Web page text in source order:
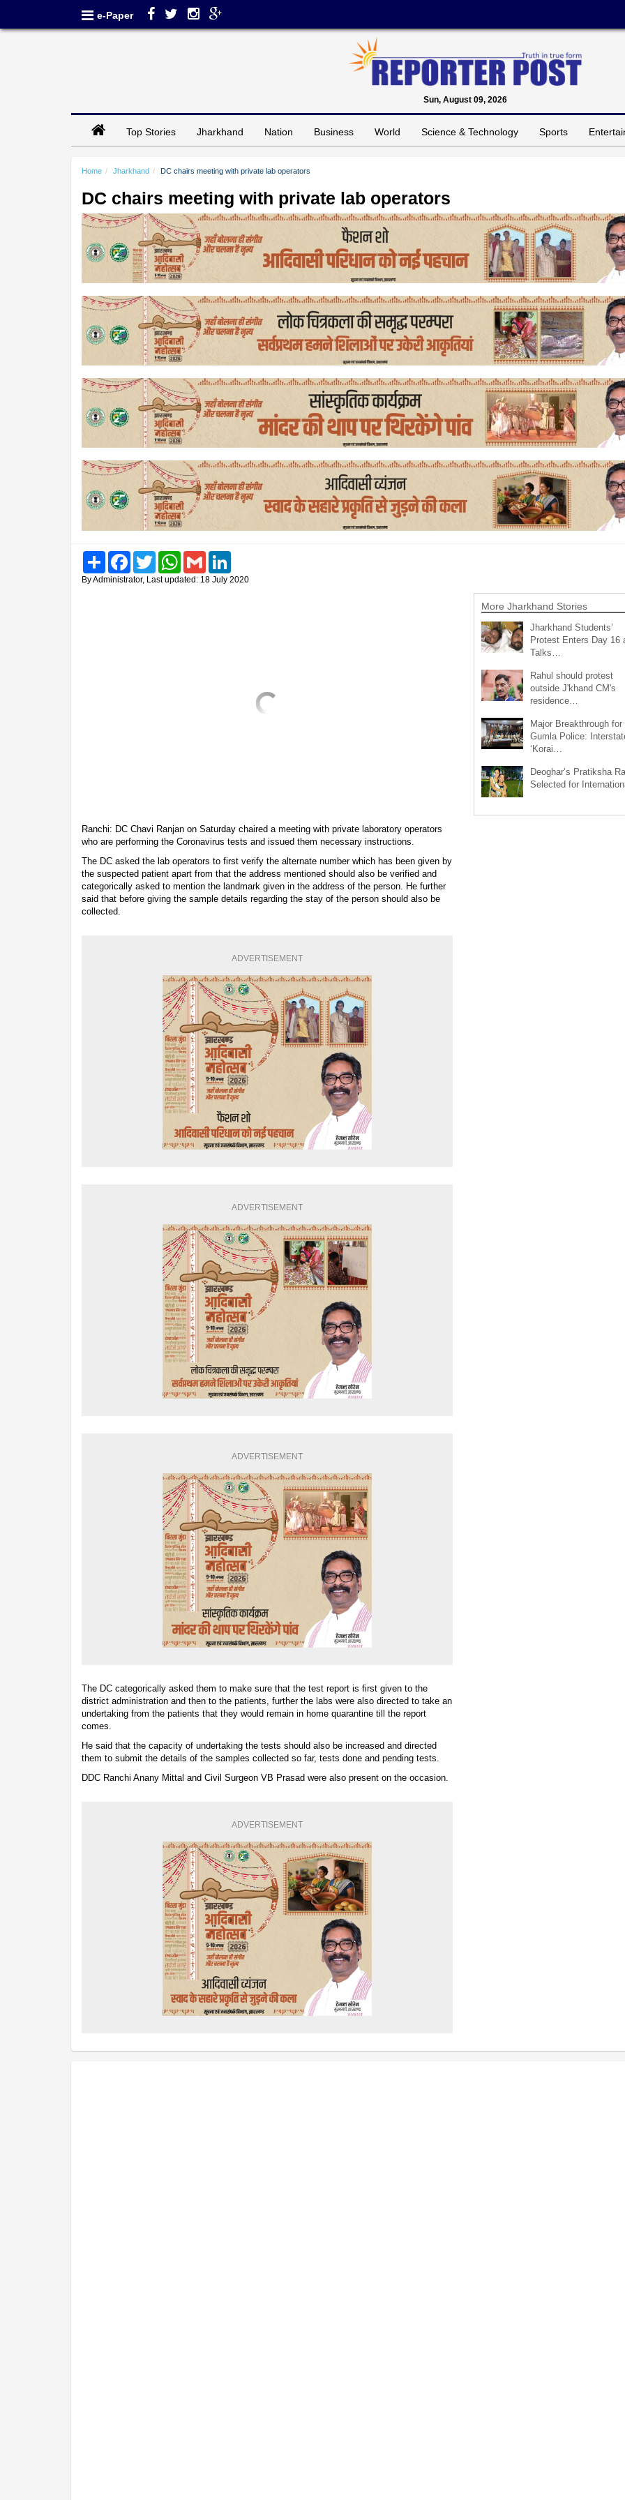
e-Paper
Sun, August 09, 2026
Top Stories Jharkhand Nation Business World Science & Technology Sports
Home Jharkhand DC chairs meeting with private lab operators
DC chairs meeting with private lab operators
Share FacebookTwitter WhatsAppGmail
By Administrator, Last updated: 18 July 2020
Ranchi: DC Chavi Ranjan on Saturday chaired a meeting with private laboratory operators
who are performing the Coronavirus tests and issued them necessary instructions.
The DC asked the lab operators to first verify the alternate number which has been given by
the suspected patient apart from that the address mentioned should also be verified and
categorically asked to mention the landmark given in the address of the person. He further
said that before giving the sample details regarding the stay of the person should also be
collected.
ADVERTISEMENT
ADVERTISEMENT
ADVERTISEMENT
The DC categorically asked them to make sure that the test report is first given to the
district administration and then to the patients, further the labs were also directed to take an
undertaking from the patients that they would remain in home quarantine till the report
comes.
He said that the capacity of undertaking the tests should also be increased and directed
them to submit the details of the samples collected so far, tests done and pending tests.
DDC Ranchi Anany Mittal and Civil Surgeon VB Prasad were also present on the occasion.
ADVERTISEMENT
More Jharkhand Stories
Jharkhand Students’
Protest Enters Day 16
Talks…
Rahul should protest
outside J'khand CM's
residence…
Major Breakthrough for
Gumla Police:
‘Korai…
Deoghar’s Pratiksha
Selected for